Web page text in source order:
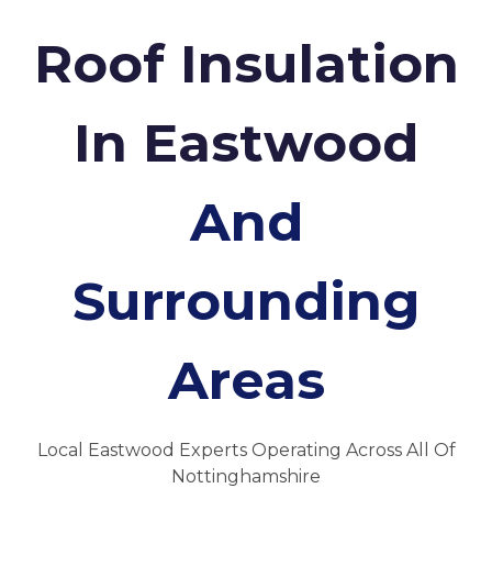
Roof Insulation
In Eastwood
And
Surrounding
Areas
Local Eastwood Experts Operating Across All Of
Nottinghamshire